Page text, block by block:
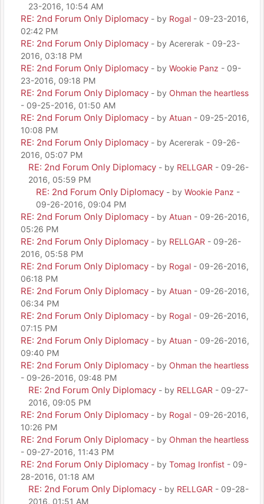
23-2016, 10:54 AM
RE: 2nd Forum Only Diplomacy - by Rogal - 09-23-2016,
02:42 PM
RE: 2nd Forum Only Diplomacy - by Acererak - 09-23-
2016, 03:18 PM
RE: 2nd Forum Only Diplomacy - by Wookie Panz - 09-
23-2016, 09:18 PM
RE: 2nd Forum Only Diplomacy - by Ohman the heartless
- 09-25-2016, 01:50 AM
RE: 2nd Forum Only Diplomacy - by Atuan - 09-25-2016,
10:08 PM
RE: 2nd Forum Only Diplomacy - by Acererak - 09-26-
2016, 05:07 PM
RE: 2nd Forum Only Diplomacy - by RELLGAR - 09-26-
2016, 05:59 PM
RE: 2nd Forum Only Diplomacy - by Wookie Panz -
09-26-2016, 09:04 PM
RE: 2nd Forum Only Diplomacy - by Atuan - 09-26-2016,
05:26 PM
RE: 2nd Forum Only Diplomacy - by RELLGAR - 09-26-
2016, 05:58 PM
RE: 2nd Forum Only Diplomacy - by Rogal - 09-26-2016,
06:18 PM
RE: 2nd Forum Only Diplomacy - by Atuan - 09-26-2016,
06:34 PM
RE: 2nd Forum Only Diplomacy - by Rogal - 09-26-2016,
07:15 PM
RE: 2nd Forum Only Diplomacy - by Atuan - 09-26-2016,
09:40 PM
RE: 2nd Forum Only Diplomacy - by Ohman the heartless
- 09-26-2016, 09:48 PM
RE: 2nd Forum Only Diplomacy - by RELLGAR - 09-27-
2016, 09:05 PM
RE: 2nd Forum Only Diplomacy - by Rogal - 09-26-2016,
10:26 PM
RE: 2nd Forum Only Diplomacy - by Ohman the heartless
- 09-27-2016, 11:43 PM
RE: 2nd Forum Only Diplomacy - by Tomag Ironfist - 09-
28-2016, 01:18 AM
RE: 2nd Forum Only Diplomacy - by RELLGAR - 09-28-
2016, 01:51 AM